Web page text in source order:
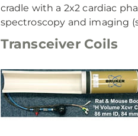
cradle with a 2x2 cardiac
spectroscopy and imaging
Transceiver Coils